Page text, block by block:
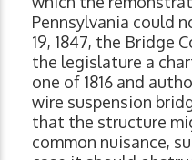
Pennsylvania could
19, 1847, the Bridge
the legislature a
one of 1816 and
wire suspension
that the structure
common nuisance,